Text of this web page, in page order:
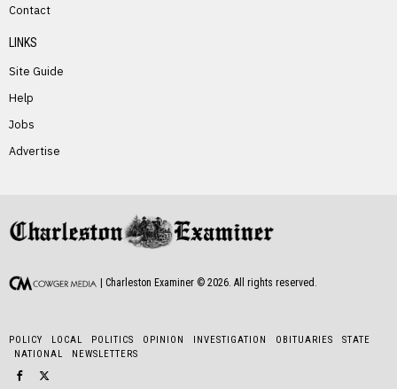
Contact
LINKS
Site Guide
Help
Jobs
Advertise
| Charleston Examiner © 2026 . All rights reserved.
POLICY LOCAL POLITICS OPINION INVESTIGATION OBITUARIES
STATE
NATIONAL
NEWSLETTERS